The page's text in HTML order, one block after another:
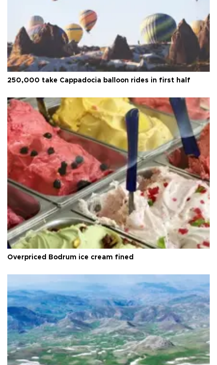
250,000 take Cappadocia balloon rides in first half
Overpriced Bodrum ice cream fined